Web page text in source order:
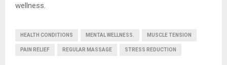
wellness.
HEALTH CONDITIONS MENTAL WELLNESS. MUSCLE TENSION
PAIN RELIEF REGULAR MASSAGE STRESS REDUCTION